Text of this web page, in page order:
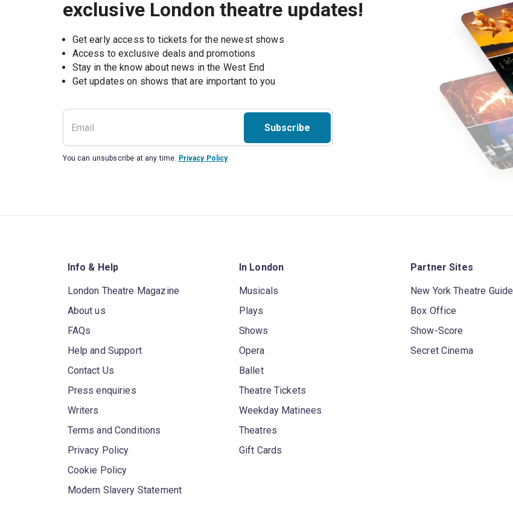
exclusive London theatre updates!
Get early access to tickets for the newest shows
Access to exclusive deals and promotions
Stay in the know about news in the West End
Subscribe
You can unsubscribe at any time. Privacy Policy
Info & Help
London Theatre Magazine
About us
FAQs
Help and Support
Contact Us
Press enquiries
Writers
Terms and Conditions
Privacy Policy
Cookie Policy
Modern Slavery Statement
In London
Musicals
Plays
Shows
Opera
Ballet
Theatre Tickets
Weekday Matinees
Theatres
Gift Cards
Partner Sites
New York Theatre Guide
Box Office
Show-Score
Secret Cinema